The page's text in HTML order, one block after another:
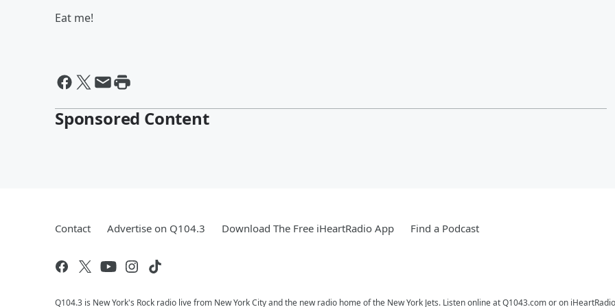
Eat me!
Sponsored Content
Contact Advertise on Q104.3 Download The Free iHeartRadio App Find a Podcast
Q104.3 is New York's Rock radio live from New York City and the new radio home of the New York Jets. Listen online at Q1043.com or on